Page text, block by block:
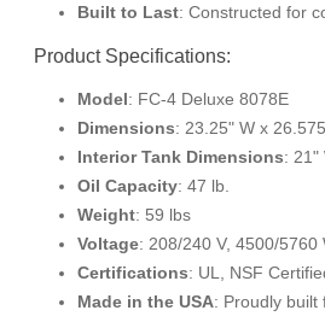
Built to Last: Constructed for
Product Specifications:
Model: FC-4 Deluxe 8078E
Dimensions: 23.25" W x
Interior Tank Dimensions: 21"
Oil Capacity: 47 lb.
Weight: 59 lbs
Voltage: 208/240 V, 4500/5760
Certifications: UL, NSF
Made in the USA: Proudly built